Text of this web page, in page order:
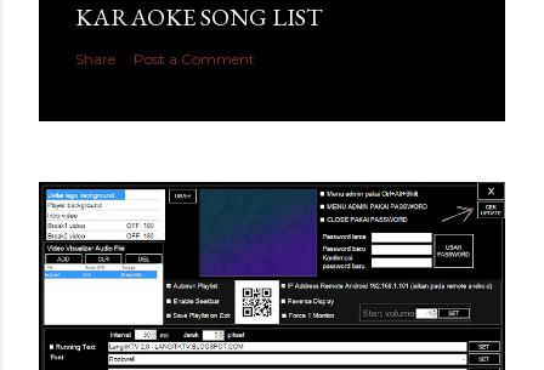
KARAOKE SONG LIST
Share Post a Comment